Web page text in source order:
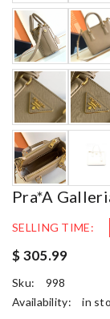
Pra*a
SELLING TIME:
$ 305.99
Sku:
998
Availability:
in